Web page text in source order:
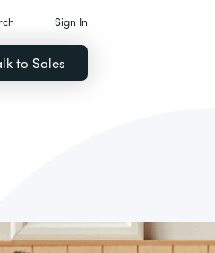
Sign In
to Sales